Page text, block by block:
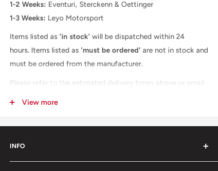
1-2 Weeks: Eventuri, Sterckenn & Oettinger
1-3 Weeks: Leyo Motorsport
Items listed as 'in stock' will be dispatched within 24
hours. Items listed as 'must be ordered' are not in stock and
must be ordered from the manufacturer.
Please refer to the estimated delivery times above or email
View more
INFO
About us